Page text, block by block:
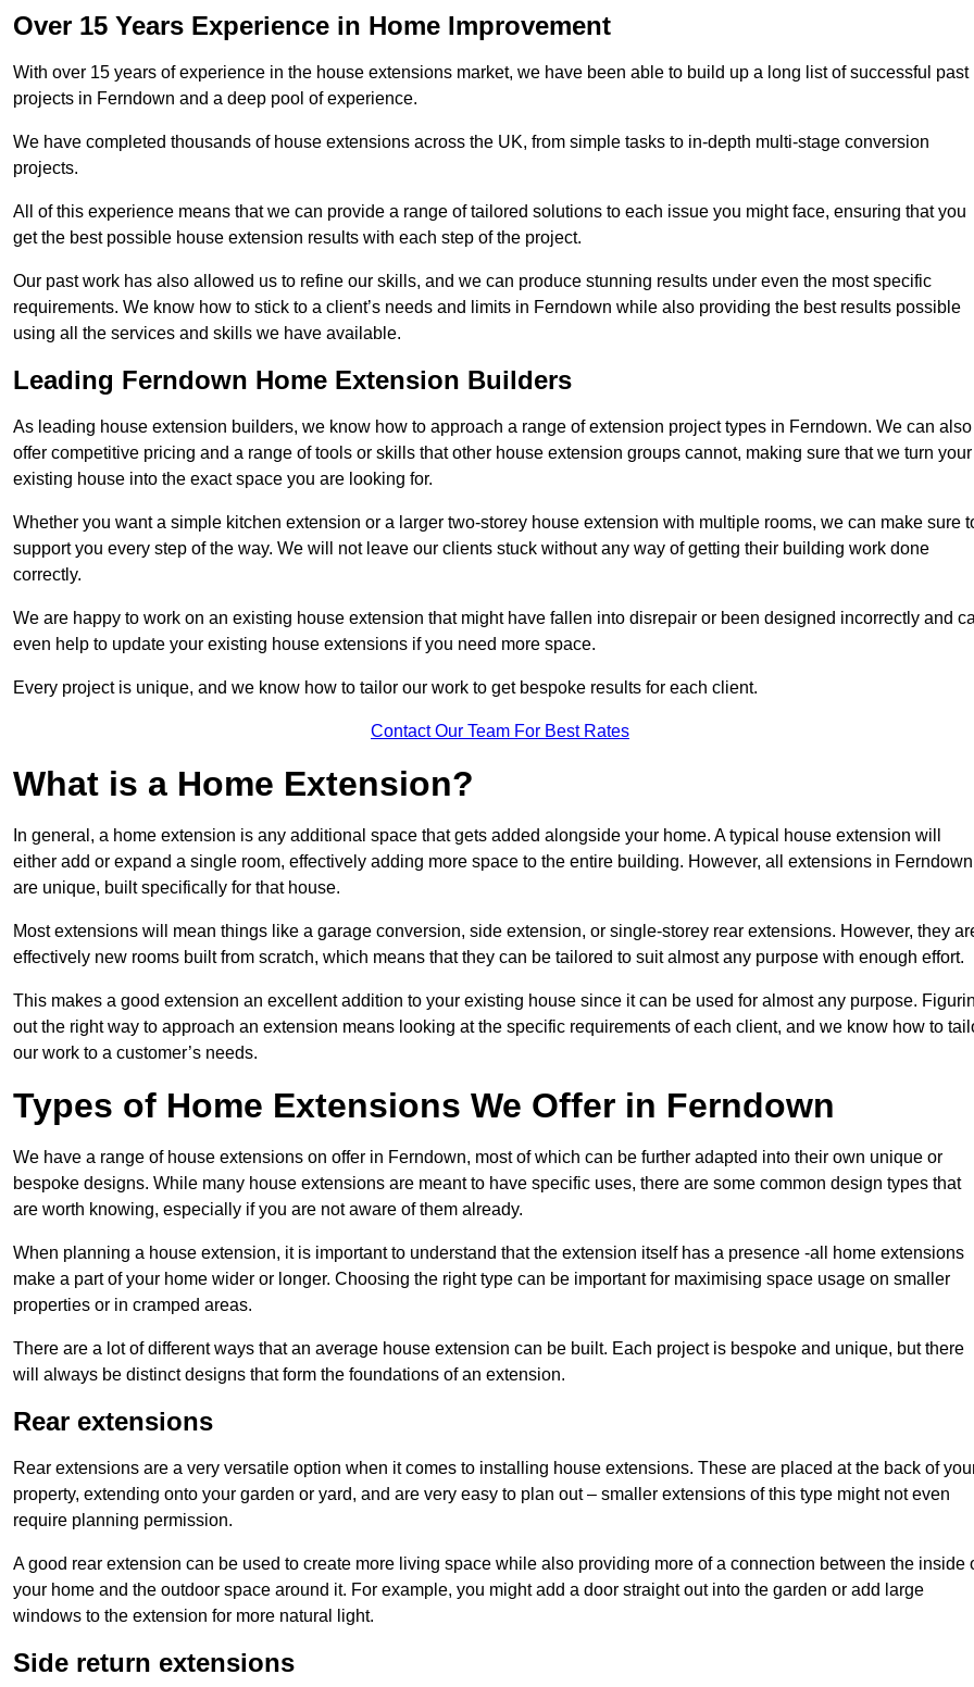
Over 15 Years Experience in Home Improvement
With over 15 years of experience in the house extensions market, we have been able to build up a long list of successful past
projects in Ferndown and a deep pool of experience.
We have completed thousands of house extensions across the UK, from simple tasks to in-depth multi-stage conversion
projects.
All of this experience means that we can provide a range of tailored solutions to each issue you might face, ensuring that you
get the best possible house extension results with each step of the project.
Our past work has also allowed us to refine our skills, and we can produce stunning results under even the most specific
requirements. We know how to stick to a client’s needs and limits in Ferndown while also providing the best results possible
using all the services and skills we have available.
Leading Ferndown Home Extension Builders
As leading house extension builders, we know how to approach a range of extension project types in Ferndown. We can also
offer competitive pricing and a range of tools or skills that other house extension groups cannot, making sure that we turn your
existing house into the exact space you are looking for.
Whether you want a simple kitchen extension or a larger two-storey house extension with multiple rooms, we can make sure
support you every step of the way. We will not leave our clients stuck without any way of getting their building work done
correctly.
We are happy to work on an existing house extension that might have fallen into disrepair or been designed incorrectly and
even help to update your existing house extensions if you need more space.
Every project is unique, and we know how to tailor our work to get bespoke results for each client.
Contact Our Team For Best Rates
What is a Home Extension?
In general, a home extension is any additional space that gets added alongside your home. A typical house extension will
either add or expand a single room, effectively adding more space to the entire building. However, all extensions in Ferndown
are unique, built specifically for that house.
Most extensions will mean things like a garage conversion, side extension, or single-storey rear extensions. However, they
effectively new rooms built from scratch, which means that they can be tailored to suit almost any purpose with enough effort.
This makes a good extension an excellent addition to your existing house since it can be used for almost any purpose.
out the right way to approach an extension means looking at the specific requirements of each client, and we know how to
our work to a customer’s needs.
Types of Home Extensions We Offer in Ferndown
We have a range of house extensions on offer in Ferndown, most of which can be further adapted into their own unique or
bespoke designs. While many house extensions are meant to have specific uses, there are some common design types that
are worth knowing, especially if you are not aware of them already.
When planning a house extension, it is important to understand that the extension itself has a presence -all home extensions
make a part of your home wider or longer. Choosing the right type can be important for maximising space usage on smaller
properties or in cramped areas.
There are a lot of different ways that an average house extension can be built. Each project is bespoke and unique, but there
will always be distinct designs that form the foundations of an extension.
Rear extensions
Rear extensions are a very versatile option when it comes to installing house extensions. These are placed at the back of
property, extending onto your garden or yard, and are very easy to plan out – smaller extensions of this type might not even
require planning permission.
A good rear extension can be used to create more living space while also providing more of a connection between the inside
your home and the outdoor space around it. For example, you might add a door straight out into the garden or add large
windows to the extension for more natural light.
Side return extensions